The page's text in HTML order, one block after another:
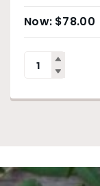
$78.00